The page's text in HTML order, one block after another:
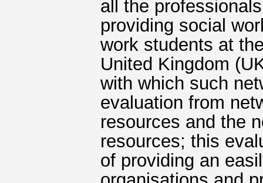
all the
providing social
work students at
United Kingdom
with which such
evaluation from
resources and the
resources; this
of providing an